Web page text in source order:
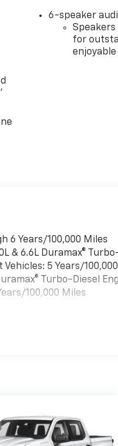
6-speaker
for
6 Years/100,000 Miles
& 6.6L Duramax®
5 Years/
Turbo-Diesel
100,000 Miles